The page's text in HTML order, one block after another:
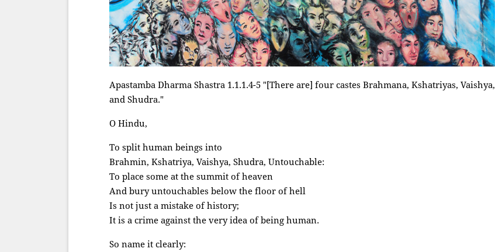
Apastamba Dharma Shastra 1.1.1.4-5 "[There are] four castes Brahmana, Kshatriyas, Vaishya,
and Shudra."
O Hindu,
To split human beings into
Brahmin, Kshatriya, Vaishya, Shudra, Untouchable:
To place some at the summit of heaven
And bury untouchables below the floor of hell
Is not just a mistake of history;
It is a crime against the very idea of being human.
So name it clearly: